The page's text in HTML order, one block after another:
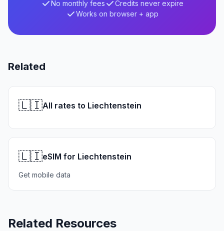
No monthly fees
Credits never expire
Works on browser + app
Related
🇱🇮All rates to Liechtenstein
🇱🇮eSIM for Liechtenstein
Get mobile data
Related Resources